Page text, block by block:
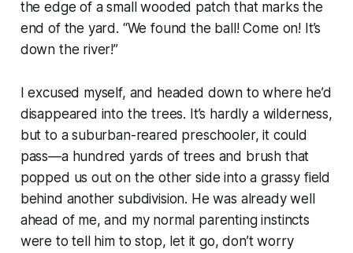
the edge of a small wooded patch that marks the
end of the yard. “We found the ball! Come on! It’s
down the river!”
I excused myself, and headed down to where he’d
disappeared into the trees. It’s hardly a wilderness,
but to a suburban-reared preschooler, it could
pass—a hundred yards of trees and brush that
popped us out on the other side into a grassy field
behind another subdivision. He was already well
ahead of me, and my normal parenting instincts
were to tell him to stop, let it go, don’t worry